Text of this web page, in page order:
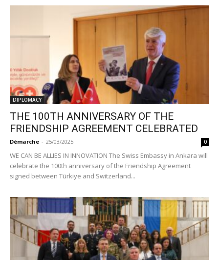
DIPLOMACY
THE 100TH ANNIVERSARY OF THE
FRIENDSHIP AGREEMENT CELEBRATED
Démarche - 25/03/2025 0
WE CAN BE ALLIES IN INNOVATION The Swiss Embassy in Ankara will
celebrate the 100th anniversary of the Friendship Agreement
signed between Türkiye and Switzerland...